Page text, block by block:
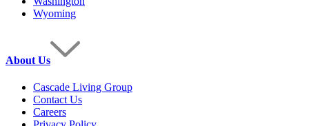
Wyoming
About Us
Cascade Living Group
Contact Us
Careers